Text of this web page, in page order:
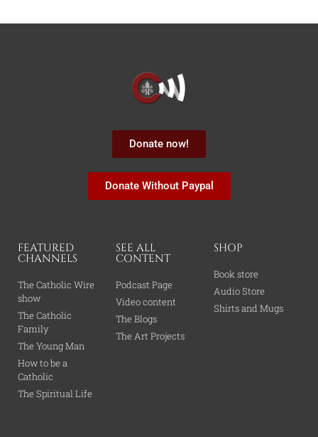
Donate now!
Donate Without Paypal
FEATURED
CHANNELS
The Catholic Wire
show
The Catholic
Family
The Young Man
How to be a
Catholic
The Spiritual Life
SEE ALL
CONTENT
Podcast Page
Video content
The Blogs
The Art Projects
SHOP
Book store
Audio Store
Shirts and Mugs